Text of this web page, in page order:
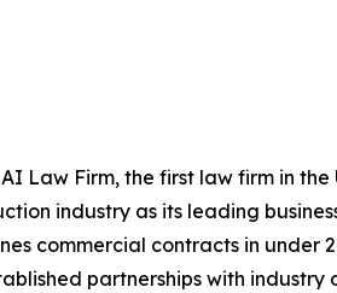
Law Firm, the first law firm in
industry as its leading
commercial contracts in under
partnerships with industry